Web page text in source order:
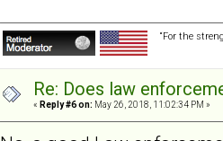
“For the
Re: Does law
« Reply #6 on: May 26, 2018, 11:02:34 PM »